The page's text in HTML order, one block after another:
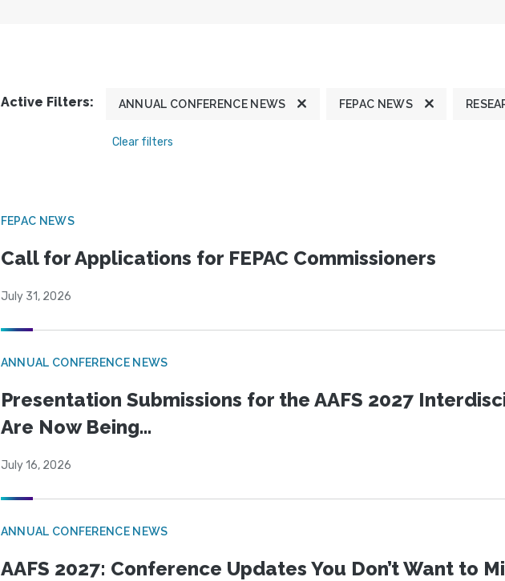
Active Filters: ANNUAL CONFERENCE NEWS FEPAC NEWS
Clear filters
FEPAC NEWS
Call for Applications for FEPAC Commissioners
July 31, 2026
ANNUAL CONFERENCE NEWS
Presentation Submissions for the AAFS 2027
Are Now Being...
July 16, 2026
ANNUAL CONFERENCE NEWS
AAFS 2027: Conference Updates You Don’t Want to